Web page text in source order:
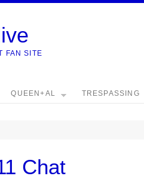
FAN SITE
QUEEN+AL TRESPASSING
Chat